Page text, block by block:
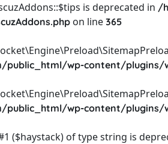
is deprecated in /
on line 365
public_html/wp-content/
public_html/wp-content/
($haystack) of type string is